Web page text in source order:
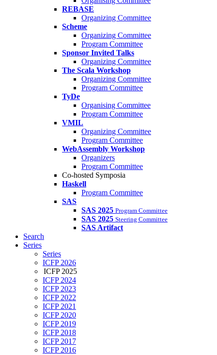
REBASE
Organizing Committee
Scheme
Organizing Committee
Program Committee
Sponsor Invited Talks
Organizing Committee
The Scala Workshop
Organizing Committee
Program Committee
TyDe
Organising Committee
Program Committee
VMIL
Organizing Committee
Program Committee
WebAssembly Workshop
Organizers
Program Committee
Co-hosted Symposia
Haskell
Program Committee
SAS
SAS 2025 Program Committee
SAS 2025 Steering Committee
SAS Artifact
Search
Series
Series
ICFP 2026
ICFP 2025
ICFP 2024
ICFP 2023
ICFP 2022
ICFP 2021
ICFP 2020
ICFP 2019
ICFP 2018
ICFP 2017
ICFP 2016